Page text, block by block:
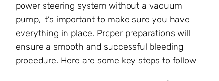
power steering system without a vacuum
pump, it’s important to make sure you have
everything in place. Proper preparations will
ensure a smooth and successful bleeding
procedure. Here are some key steps to follow: